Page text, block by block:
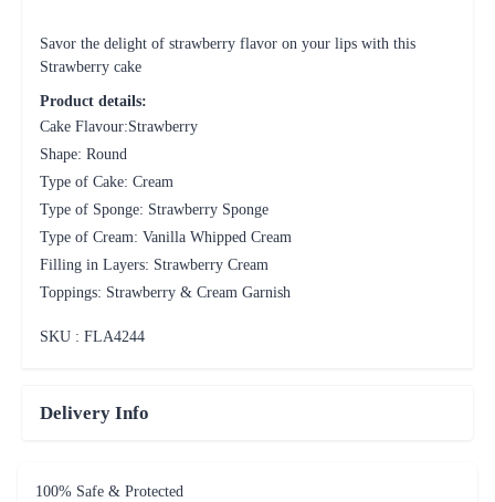
Savor the delight of strawberry flavor on your lips with this
Strawberry cake
Product details:
Cake Flavour:Strawberry
Shape: Round
Type of Cake: Cream
Type of Sponge: Strawberry Sponge
Type of Cream: Vanilla Whipped Cream
Filling in Layers: Strawberry Cream
Toppings: Strawberry & Cream Garnish
SKU : FLA4244
Delivery Info
100% Safe & Protected